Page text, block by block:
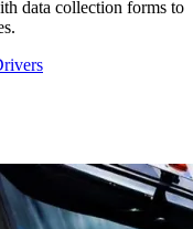
data collection forms to